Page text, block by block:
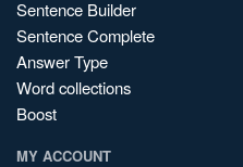
Sentence Builder
Sentence Complete
Answer Type
Word collections
Boost
MY ACCOUNT